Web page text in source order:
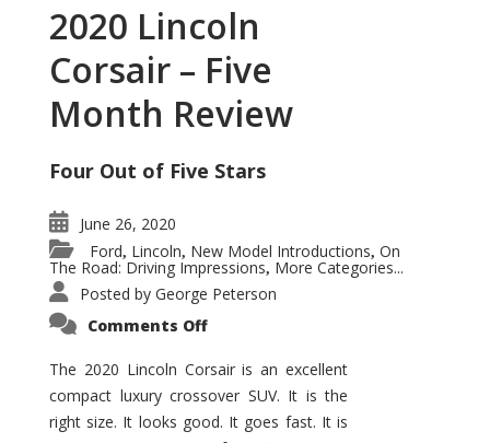
2020 Lincoln
Corsair – Five
Month Review
Four Out of Five Stars
June 26, 2020
Ford, Lincoln, New Model Introductions, On
The Road: Driving Impressions, More Categories...
Posted by George Peterson
Comments Offon
Corsair
–
Five
Month
Review
The 2020 Lincoln Corsair is an excellent
compact luxury crossover SUV. It is the
right size. It looks good. It goes fast. It is